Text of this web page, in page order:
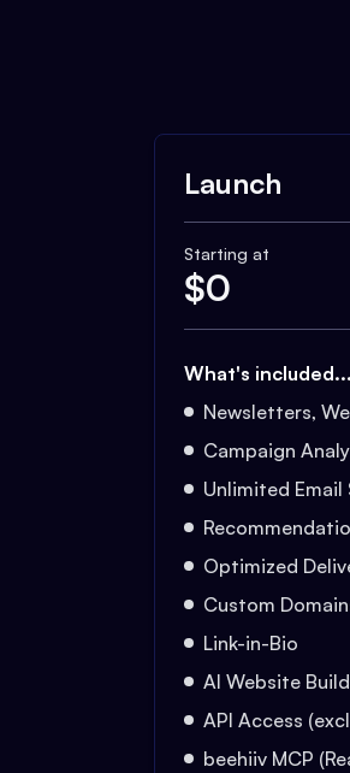
Launch
Starting at
$0
What's included...
Newsletters,
Campaign
Unlimited Email
Optimized
Custom
Link-in-Bio
AI Website
API Access
beehiiv MCP